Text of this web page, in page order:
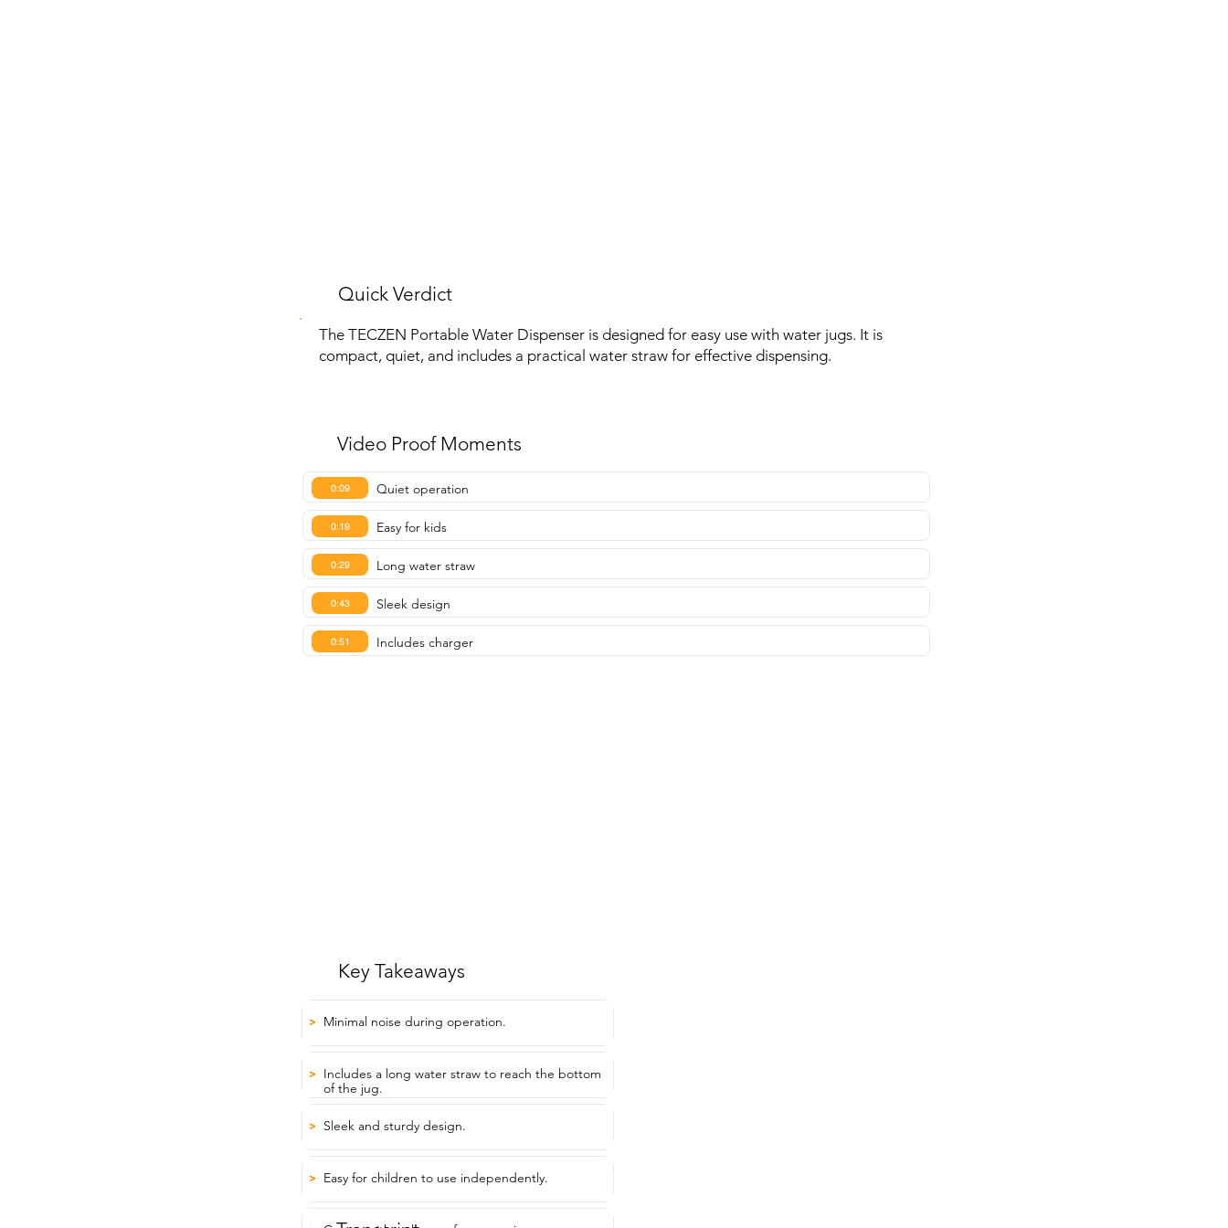
Quick Verdict
The TECZEN Portable Water Dispenser is designed for easy use with water jugs. It is
compact, quiet, and includes a practical water straw for effective dispensing.
Video Proof Moments
0:09 Quiet operation
0:19 Easy for kids
0:29 Long water straw
0:43 Sleek design
0:51 Includes charger
Key Takeaways
> Minimal noise during operation.
> Includes a long water straw to reach the bottom
of the jug.
> Sleek and sturdy design.
> Easy for children to use independently.